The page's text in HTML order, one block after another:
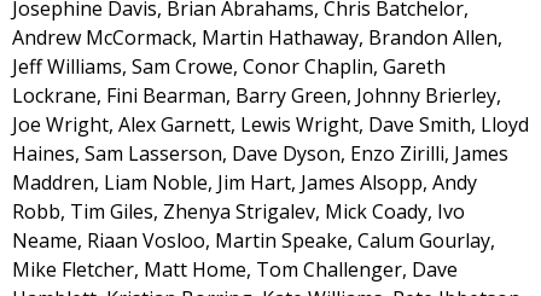
Josephine Davis, Brian Abrahams, Chris Batchelor,
Andrew McCormack, Martin Hathaway, Brandon Allen,
Jeff Williams, Sam Crowe, Conor Chaplin, Gareth
Lockrane, Fini Bearman, Barry Green, Johnny Brierley,
Joe Wright, Alex Garnett, Lewis Wright, Dave Smith, Lloyd
Haines, Sam Lasserson, Dave Dyson, Enzo Zirilli, James
Maddren, Liam Noble, Jim Hart, James Alsopp, Andy
Robb, Tim Giles, Zhenya Strigalev, Mick Coady, Ivo
Neame, Riaan Vosloo, Martin Speake, Calum Gourlay,
Mike Fletcher, Matt Home, Tom Challenger, Dave